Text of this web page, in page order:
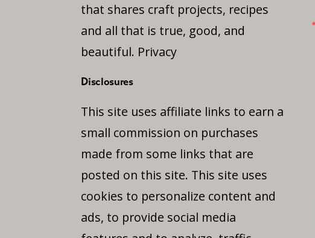
that shares craft projects, recipes
and all that is true, good, and
beautiful. Privacy
Disclosures
This site uses affiliate links to earn a
small commission on purchases
made from some links that are
posted on this site. This site uses
cookies to personalize content and
ads, to provide social media